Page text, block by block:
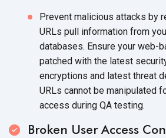
Prevent malicious attacks by
URLs pull information from
databases. Ensure your web-
patched with the latest
encryptions and latest threat
URLs cannot be manipulated
access during QA testing.
Broken User Access